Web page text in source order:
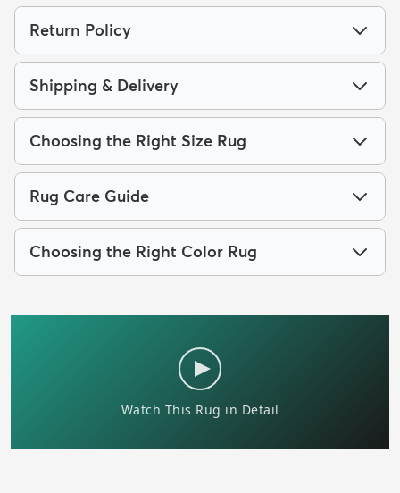
Return Policy
Shipping & Delivery
Choosing the Right Size Rug
Rug Care Guide
Choosing the Right Color Rug